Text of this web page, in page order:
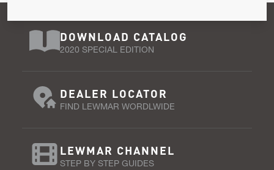
DOWNLOAD CATALOG
2020 SPECIAL EDITION
DEALER LOCATOR
FIND LEWMAR WORDLWIDE
LEWMAR CHANNEL
STEP BY STEP GUIDES